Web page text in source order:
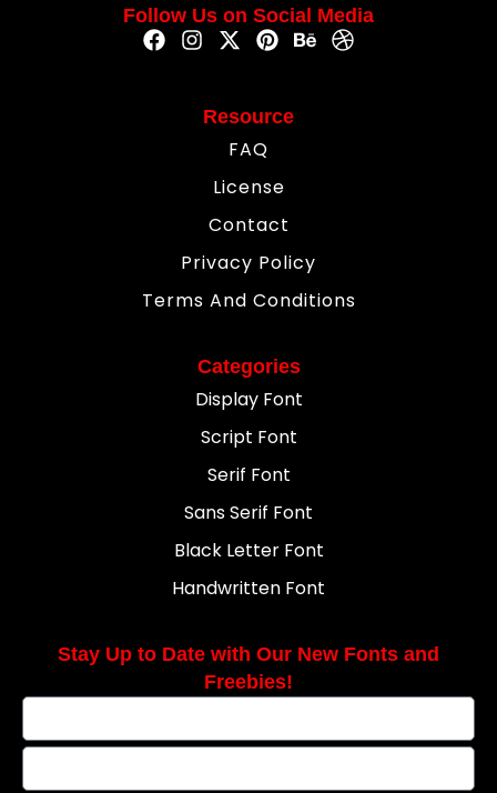
Follow Us on Social Media
Resource
FAQ
License
Contact
Privacy Policy
Terms And Conditions
Categories
Display Font
Script Font
Serif Font
Sans Serif Font
Black Letter Font
Handwritten Font
Stay Up to Date with Our New Fonts and
Freebies!